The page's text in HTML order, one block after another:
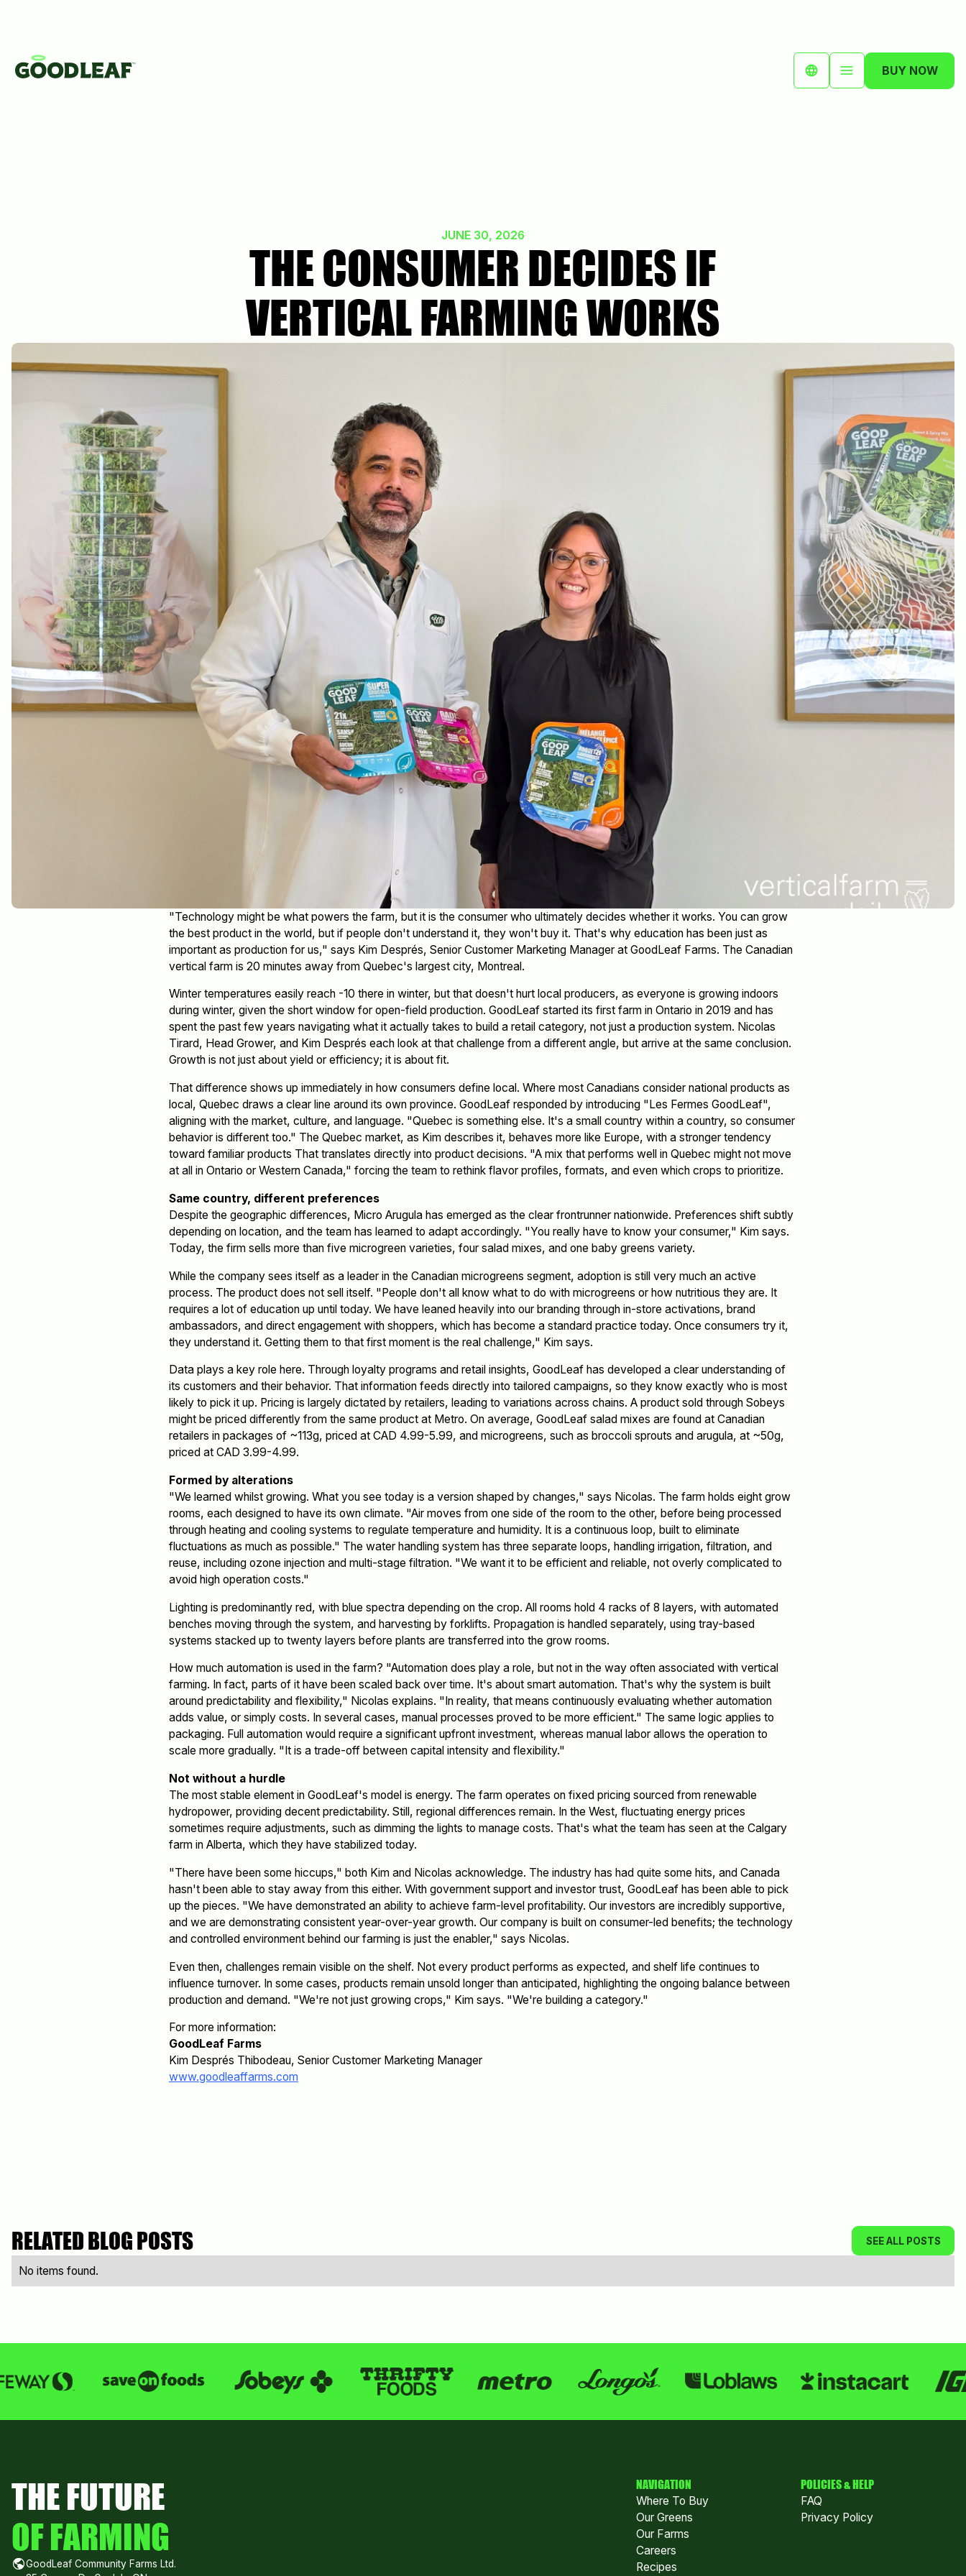
BUY NOW
JUNE 30, 2026
THE CONSUMER DECIDES IF
VERTICAL FARMING WORKS
"Technology might be what powers the farm, but it is the consumer who ultimately decides whether it works. You can grow
the best product in the world, but if people don't understand it, they won't buy it. That's why education has been just as
important as production for us," says Kim Després, Senior Customer Marketing Manager at GoodLeaf Farms. The Canadian
vertical farm is 20 minutes away from Quebec's largest city, Montreal.
Winter temperatures easily reach -10 there in winter, but that doesn't hurt local producers, as everyone is growing indoors
during winter, given the short window for open-field production. GoodLeaf started its first farm in Ontario in 2019 and has
spent the past few years navigating what it actually takes to build a retail category, not just a production system. Nicolas
Tirard, Head Grower, and Kim Després each look at that challenge from a different angle, but arrive at the same conclusion.
Growth is not just about yield or efficiency; it is about fit.
That difference shows up immediately in how consumers define local. Where most Canadians consider national products as
local, Quebec draws a clear line around its own province. GoodLeaf responded by introducing "Les Fermes GoodLeaf",
aligning with the market, culture, and language. "Quebec is something else. It's a small country within a country, so consumer
behavior is different too." The Quebec market, as Kim describes it, behaves more like Europe, with a stronger tendency
toward familiar products That translates directly into product decisions. "A mix that performs well in Quebec might not move
at all in Ontario or Western Canada," forcing the team to rethink flavor profiles, formats, and even which crops to prioritize.
Same country, different preferences
Despite the geographic differences, Micro Arugula has emerged as the clear frontrunner nationwide. Preferences shift subtly
depending on location, and the team has learned to adapt accordingly. "You really have to know your consumer," Kim says.
Today, the firm sells more than five microgreen varieties, four salad mixes, and one baby greens variety.
While the company sees itself as a leader in the Canadian microgreens segment, adoption is still very much an active
process. The product does not sell itself. "People don't all know what to do with microgreens or how nutritious they are. It
requires a lot of education up until today. We have leaned heavily into our branding through in-store activations, brand
ambassadors, and direct engagement with shoppers, which has become a standard practice today. Once consumers try it,
they understand it. Getting them to that first moment is the real challenge," Kim says.
Data plays a key role here. Through loyalty programs and retail insights, GoodLeaf has developed a clear understanding of
its customers and their behavior. That information feeds directly into tailored campaigns, so they know exactly who is most
likely to pick it up. Pricing is largely dictated by retailers, leading to variations across chains. A product sold through Sobeys
might be priced differently from the same product at Metro. On average, GoodLeaf salad mixes are found at Canadian
retailers in packages of ~113g, priced at CAD 4.99-5.99, and microgreens, such as broccoli sprouts and arugula, at ~50g,
priced at CAD 3.99-4.99.
Formed by alterations
"We learned whilst growing. What you see today is a version shaped by changes," says Nicolas. The farm holds eight grow
rooms, each designed to have its own climate. "Air moves from one side of the room to the other, before being processed
through heating and cooling systems to regulate temperature and humidity. It is a continuous loop, built to eliminate
fluctuations as much as possible." The water handling system has three separate loops, handling irrigation, filtration, and
reuse, including ozone injection and multi-stage filtration. "We want it to be efficient and reliable, not overly complicated to
avoid high operation costs."
Lighting is predominantly red, with blue spectra depending on the crop. All rooms hold 4 racks of 8 layers, with automated
benches moving through the system, and harvesting by forklifts. Propagation is handled separately, using tray-based
systems stacked up to twenty layers before plants are transferred into the grow rooms.
How much automation is used in the farm? "Automation does play a role, but not in the way often associated with vertical
farming. In fact, parts of it have been scaled back over time. It's about smart automation. That's why the system is built
around predictability and flexibility," Nicolas explains. "In reality, that means continuously evaluating whether automation
adds value, or simply costs. In several cases, manual processes proved to be more efficient." The same logic applies to
packaging. Full automation would require a significant upfront investment, whereas manual labor allows the operation to
scale more gradually. "It is a trade-off between capital intensity and flexibility."
Not without a hurdle
The most stable element in GoodLeaf's model is energy. The farm operates on fixed pricing sourced from renewable
hydropower, providing decent predictability. Still, regional differences remain. In the West, fluctuating energy prices
sometimes require adjustments, such as dimming the lights to manage costs. That's what the team has seen at the Calgary
farm in Alberta, which they have stabilized today.
"There have been some hiccups," both Kim and Nicolas acknowledge. The industry has had quite some hits, and Canada
hasn't been able to stay away from this either. With government support and investor trust, GoodLeaf has been able to pick
up the pieces. "We have demonstrated an ability to achieve farm-level profitability. Our investors are incredibly supportive,
and we are demonstrating consistent year-over-year growth. Our company is built on consumer-led benefits; the technology
and controlled environment behind our farming is just the enabler," says Nicolas.
Even then, challenges remain visible on the shelf. Not every product performs as expected, and shelf life continues to
influence turnover. In some cases, products remain unsold longer than anticipated, highlighting the ongoing balance between
production and demand. "We're not just growing crops," Kim says. "We're building a category."
For more information:
GoodLeaf Farms
Kim Després Thibodeau, Senior Customer Marketing Manager
www.goodleaffarms.com
RELATED BLOG POSTS SEE ALL POSTS
No items found.
THE FUTURE
OF FARMING
GoodLeaf Community Farms Ltd.
NAVIGATION
Where To Buy
Our Greens
Our Farms
Careers
Recipes
POLICIES & HELP
FAQ
Privacy Policy